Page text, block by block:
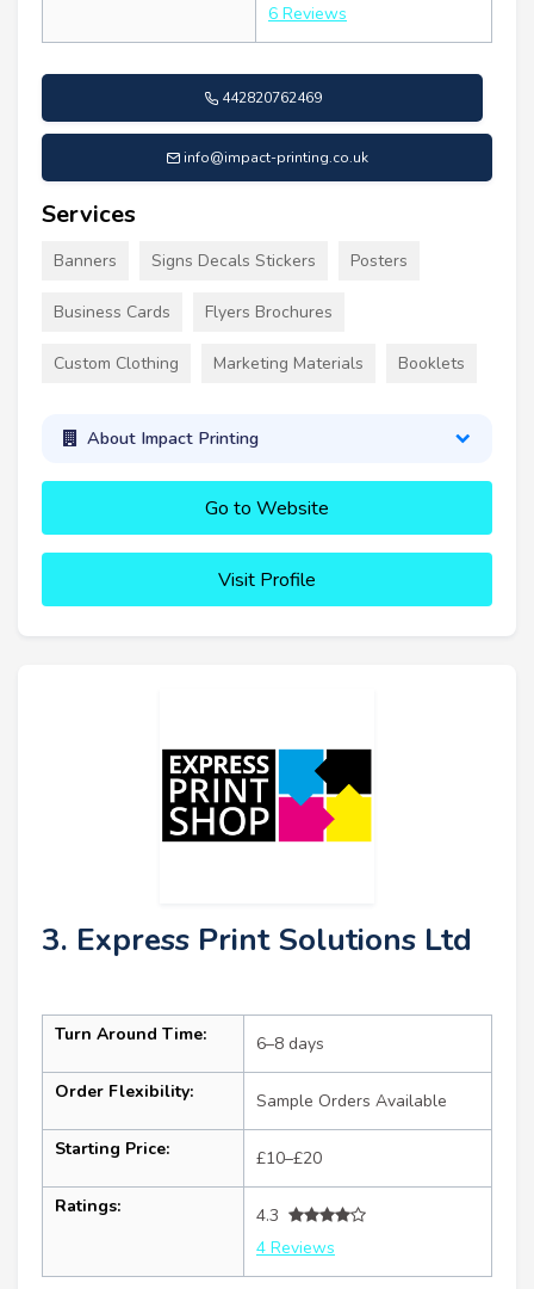
6 Reviews
442820762469
info@impact-printing.co.uk
Services
Banners Signs Decals Stickers Posters
Business Cards Flyers Brochures
Custom Clothing Marketing Materials Booklets
About Impact Printing
Go to Website
Visit Profile
3. Express Print Solutions Ltd
Turn Around Time: 6–8 days
Order Flexibility: Sample Orders Available
Starting Price: £10–£20
Ratings:
4.3
4 Reviews